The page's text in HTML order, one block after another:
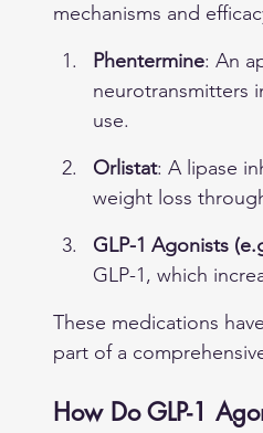
mechanisms and
Phentermine: An
neurotransmitters
use.
Orlistat: A lipase
weight loss
GLP-1 Agonists
GLP-1, which
These medications
part of a
How Do GLP-1